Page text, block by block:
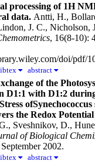
processing of 1H
data. Antti, H.,
J. C., Nicholson,
, 16(8-10):
doi/pdf/
abstract
of the
D1:1 with D1:2
the Redox
Sveshnikov, D.,
of Biological
2002.
abstract